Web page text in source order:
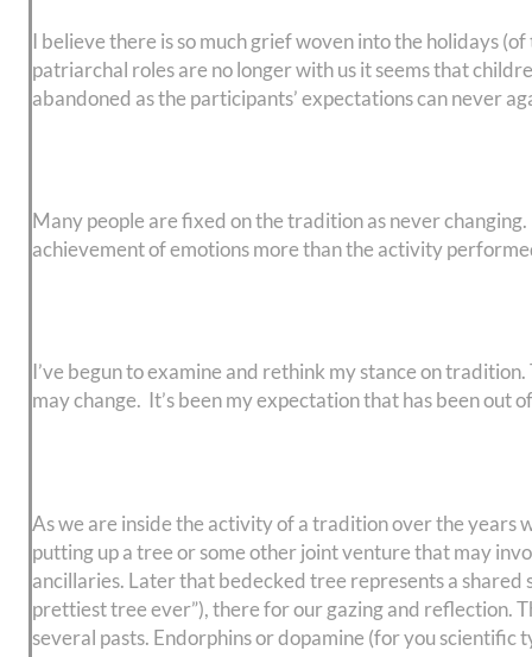
I believe there is so much grief woven into the holidays
patriarchal roles are no longer with us it seems that
abandoned as the participants’ expectations can never
Many people are fixed on the tradition as never
achievement of emotions more than the activity
I’ve begun to examine and rethink my stance on
may change. It’s been my expectation that has been out
As we are inside the activity of a tradition over the years
putting up a tree or some other joint venture that may
ancillaries. Later that bedecked tree represents a
prettiest tree ever”), there for our gazing and reflection.
several pasts. Endorphins or dopamine (for you